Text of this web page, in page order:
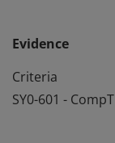
Evidence
Criteria
SY0-601 -